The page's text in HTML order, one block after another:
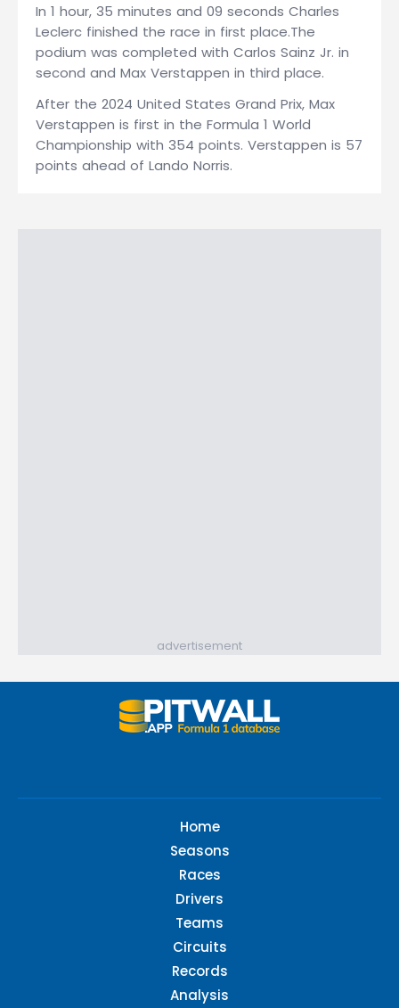
In 1 hour, 35 minutes and 09 seconds Charles
Leclerc finished the race in first place.The
podium was completed with Carlos Sainz Jr. in
second and Max Verstappen in third place.
After the 2024 United States Grand Prix, Max
Verstappen is first in the Formula 1 World
Championship with 354 points. Verstappen is 57
points ahead of Lando Norris.
advertisement
Home
Seasons
Races
Drivers
Teams
Circuits
Records
Analysis